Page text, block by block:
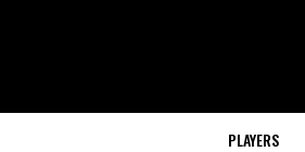
PLAYERS